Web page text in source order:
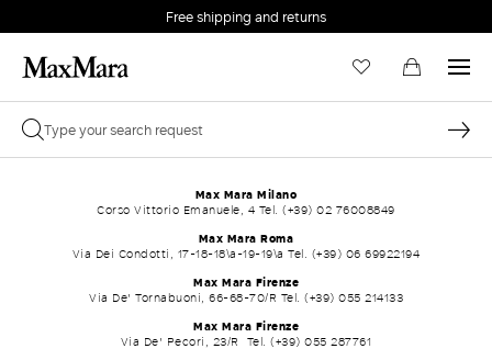
Free shipping and returns
Max Mara Milano
Corso Vittorio Emanuele, 4 Tel. (+39) 02 76008849
Max Mara Roma
Via Dei Condotti, 17-18-18\a-19-19\a Tel. (+39) 06 69922194
Max Mara Firenze
Via De' Tornabuoni, 66-68-70/R Tel. (+39) 055 214133
Max Mara Firenze
Via De' Pecori, 23/R Tel. (+39) 055 287761